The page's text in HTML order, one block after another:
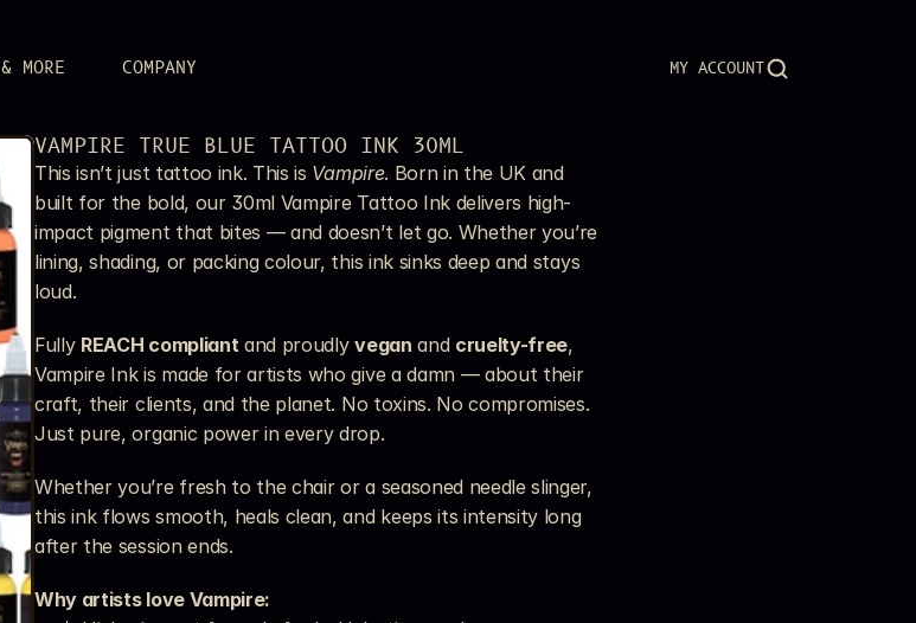
MY ACCOUNT
& MORE COMPANY
VAMPIRE TRUE BLUE TATTOO INK 30ML
This isn’t just tattoo ink. This is Vampire. Born in the UK and
built for the bold, our 30ml Vampire Tattoo Ink delivers high-
impact pigment that bites — and doesn’t let go. Whether you’re
lining, shading, or packing colour, this ink sinks deep and stays
loud.
Fully REACH compliant and proudly vegan and cruelty-free,
Vampire Ink is made for artists who give a damn — about their
craft, their clients, and the planet. No toxins. No compromises.
Just pure, organic power in every drop.
Whether you’re fresh to the chair or a seasoned needle slinger,
this ink flows smooth, heals clean, and keeps its intensity long
after the session ends.
Why artists love Vampire: